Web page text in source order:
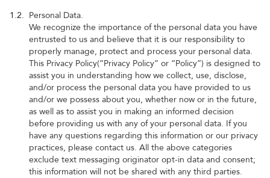
1.2. Personal Data.
We recognize the importance of the personal data you have
entrusted to us and believe that it is our responsibility to
properly manage, protect and process your personal data.
This Privacy Policy(“Privacy Policy” or “Policy”) is designed to
assist you in understanding how we collect, use, disclose,
and/or process the personal data you have provided to us
and/or we possess about you, whether now or in the future,
as well as to assist you in making an informed decision
before providing us with any of your personal data. If you
have any questions regarding this information or our privacy
practices, please contact us. All the above categories
exclude text messaging originator opt-in data and consent;
this information will not be shared with any third parties.